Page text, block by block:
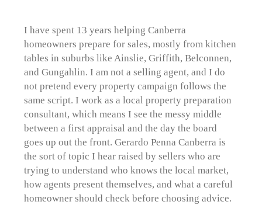
I have spent 13 years helping Canberra
homeowners prepare for sales, mostly from kitchen
tables in suburbs like Ainslie, Griffith, Belconnen,
and Gungahlin. I am not a selling agent, and I do
not pretend every property campaign follows the
same script. I work as a local property preparation
consultant, which means I see the messy middle
between a first appraisal and the day the board
goes up out the front. Gerardo Penna Canberra is
the sort of topic I hear raised by sellers who are
trying to understand who knows the local market,
how agents present themselves, and what a careful
homeowner should check before choosing advice.